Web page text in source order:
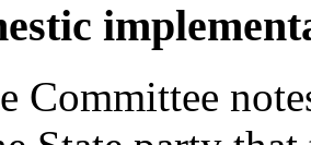
Committee